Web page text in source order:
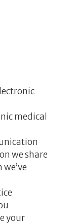
medical
we share
your